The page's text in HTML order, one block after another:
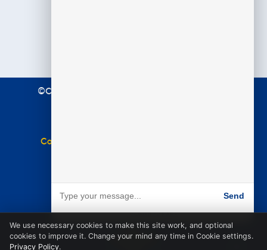
©Copyright 2021 Premier Education. All Rights
Complaints Policy
Send
Powered by BARE
We use necessary cookies to make this site work, and optional
cookies to improve it. Change your mind any time in Cookie settings.
Privacy Policy.